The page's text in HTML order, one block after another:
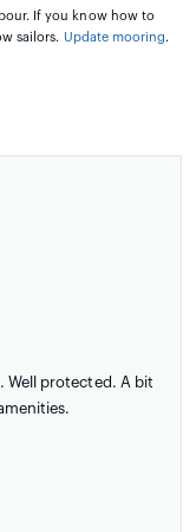
If you know how to
sailors. Update mooring.
Well protected. A bit